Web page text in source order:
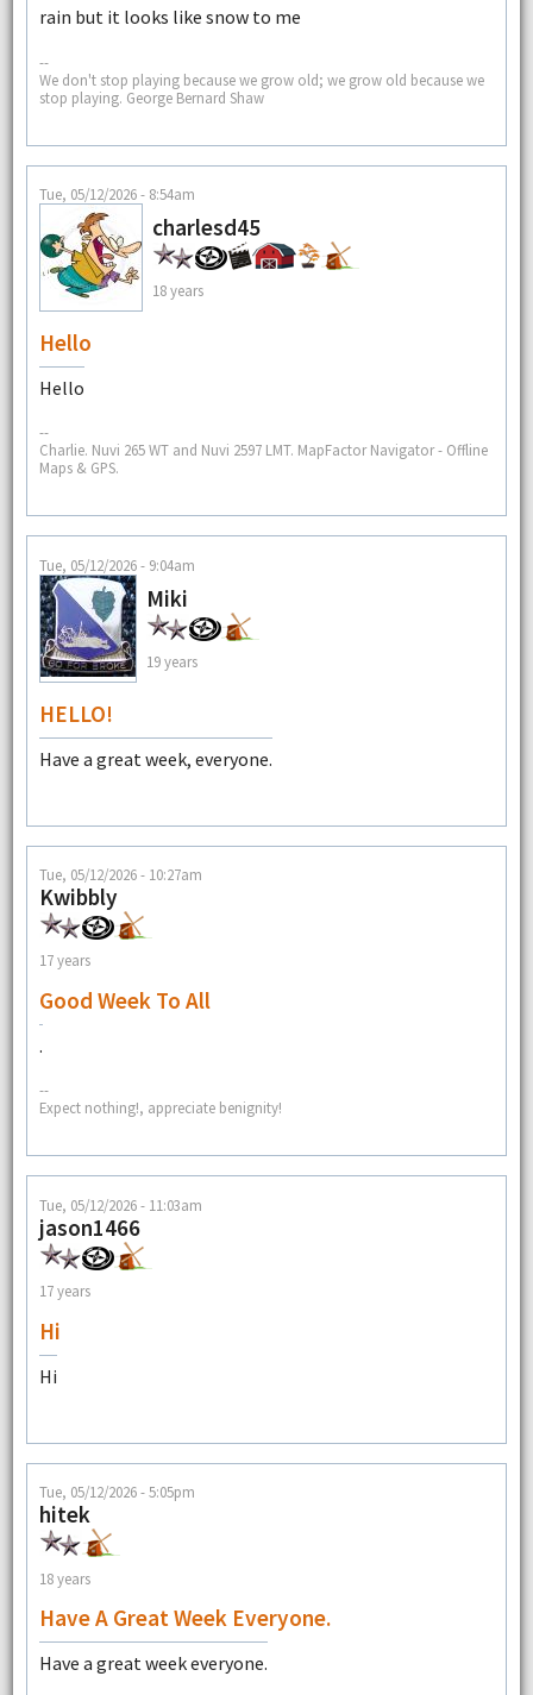
rain but it looks like snow to me
--
We don't stop playing because we grow old; we grow old because we
stop playing. George Bernard Shaw
Tue, 05/12/2026 - 8:54am
charlesd45
18 years
Hello
Hello
--
Charlie. Nuvi 265 WT and Nuvi 2597 LMT. MapFactor Navigator - Offline
Maps & GPS.
Tue, 05/12/2026 - 9:04am
Miki
19 years
HELLO!
Have a great week, everyone.
Tue, 05/12/2026 - 10:27am
Kwibbly
17 years
Good Week To All
.
--
Expect nothing!, appreciate benignity!
Tue, 05/12/2026 - 11:03am
jason1466
17 years
Hi
Hi
Tue, 05/12/2026 - 5:05pm
hitek
18 years
Have A Great Week Everyone.
Have a great week everyone.